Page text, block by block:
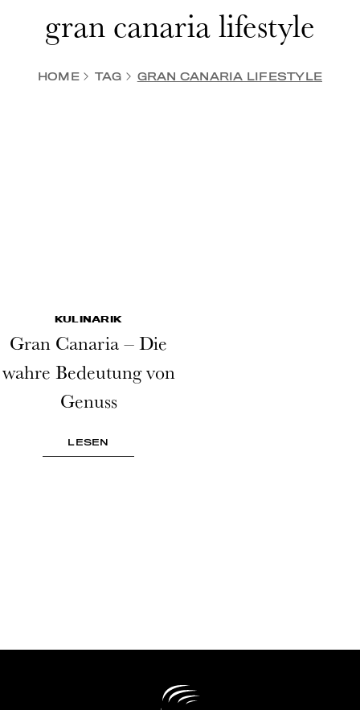
gran canaria lifestyle
HOME TAG GRAN CANARIA LIFESTYLE
KULINARIK
Gran Canaria – Die
wahre Bedeutung von
Genuss
LESEN